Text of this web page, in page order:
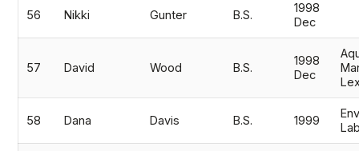
56 Nikki Gunter B.S.
1998
Dec
57 David Wood B.S.
1998
Dec
58 Dana Davis B.S. 1999